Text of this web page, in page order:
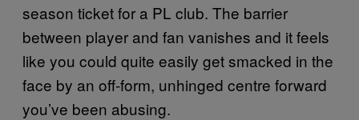
season ticket for a PL club. The barrier
between player and fan vanishes and it feels
like you could quite easily get smacked in the
face by an off-form, unhinged centre forward
you’ve been abusing.